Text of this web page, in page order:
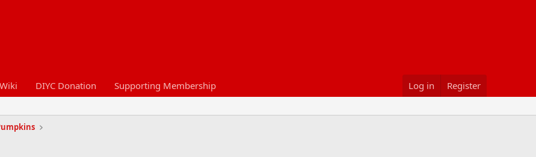
DIYC Donation Supporting Membership Log in Register